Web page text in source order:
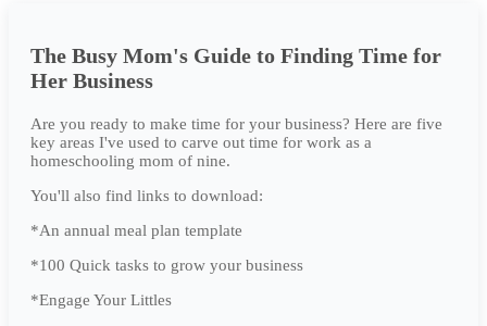
The Busy Mom's Guide to Finding Time for
Her Business
Are you ready to make time for your business? Here are five
key areas I've used to carve out time for work as a
homeschooling mom of nine.
You'll also find links to download:
*An annual meal plan template
*100 Quick tasks to grow your business
*Engage Your Littles